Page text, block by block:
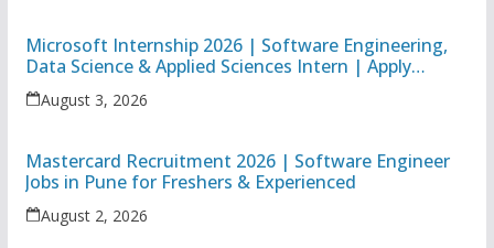
Microsoft Internship 2026 | Software Engineering,
Data Science & Applied Sciences Intern | Apply
Online
August 3, 2026
Mastercard Recruitment 2026 | Software Engineer
Jobs in Pune for Freshers & Experienced
August 2, 2026